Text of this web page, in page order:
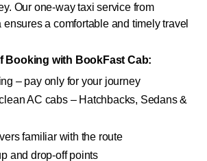
Our one-way taxi service from
ensures a comfortable and timely travel
Booking with BookFast Cab:
– pay only for your journey
AC cabs – Hatchbacks, Sedans &
familiar with the route
and drop-off points